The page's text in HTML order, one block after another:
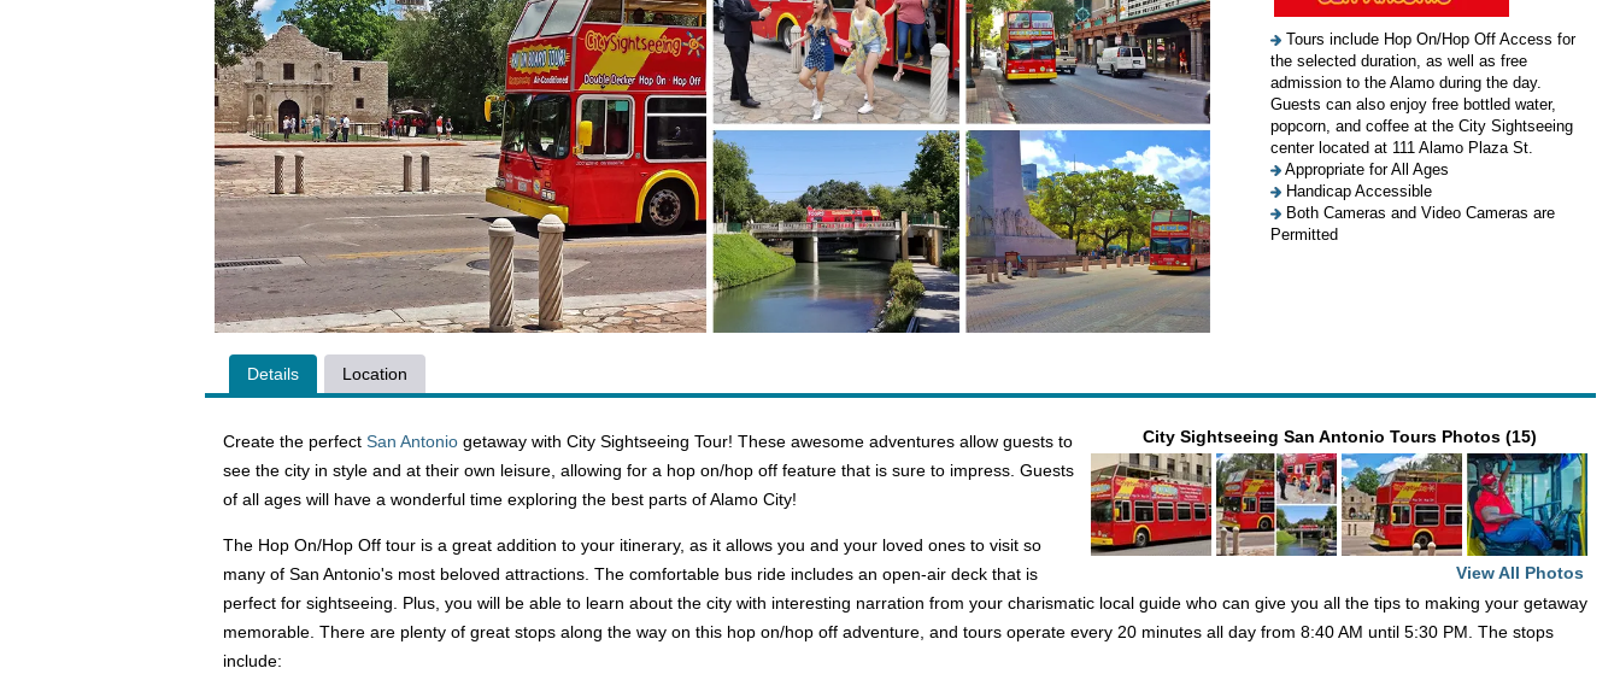
Tours include Hop On/Hop Off Access for
the selected duration, as well as free
admission to the Alamo during the day.
Guests can also enjoy free bottled water,
popcorn, and coffee at the City Sightseeing
center located at 111 Alamo Plaza St.
Appropriate for All Ages
Handicap Accessible
Both Cameras and Video Cameras are
Permitted
Details Location
City Sightseeing San Antonio Tours Photos (15)
View All Photos
Create the perfect San Antonio getaway with City Sightseeing Tour! These awesome adventures allow guests to
see the city in style and at their own leisure, allowing for a hop on/hop off feature that is sure to impress. Guests
of all ages will have a wonderful time exploring the best parts of Alamo City!
The Hop On/Hop Off tour is a great addition to your itinerary, as it allows you and your loved ones to visit so
many of San Antonio's most beloved attractions. The comfortable bus ride includes an open-air deck that is
perfect for sightseeing. Plus, you will be able to learn about the city with interesting narration from your charismatic local guide who can give you all the tips to making your getaway
memorable. There are plenty of great stops along the way on this hop on/hop off adventure, and tours operate every 20 minutes all day from 8:40 AM until 5:30 PM. The stops
include: